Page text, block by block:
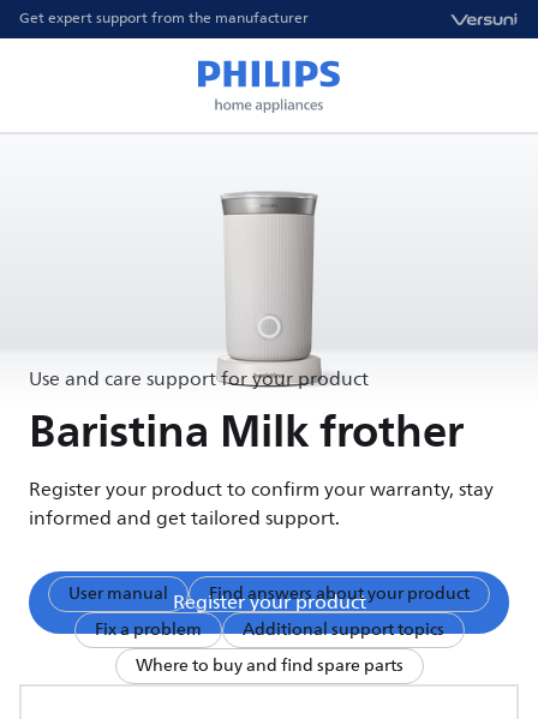
Get expert support from the manufacturer
Use and care support for your product
Baristina Milk frother
Register your product to confirm your warranty, stay
informed and get tailored support.
Register your product
User manual
Find answers about your product
Fix a problem
Additional support topics
Where to buy and find spare parts